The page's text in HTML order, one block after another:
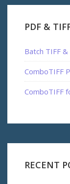
PDF &
Batch TIFF
ComboTIFF
ComboTIFF
RECENT